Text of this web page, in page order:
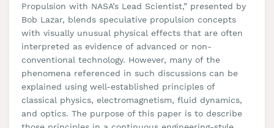
Propulsion with NASA’s Lead Scientist,” presented by
Bob Lazar, blends speculative propulsion concepts
with visually unusual physical effects that are often
interpreted as evidence of advanced or non-
conventional technology. However, many of the
phenomena referenced in such discussions can be
explained using well-established principles of
classical physics, electromagnetism, fluid dynamics,
and optics. The purpose of this paper is to describe